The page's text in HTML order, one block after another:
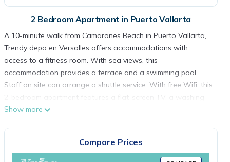
2 Bedroom Apartment in Puerto Vallarta
A 10-minute walk from Camarones Beach in Puerto Vallarta,
Trendy depa en Versalles offers accommodations with
access to a fitness room. With sea views, this
accommodation provides a terrace and a swimming pool.
Staff on site can arrange a shuttle service. With free Wifi, this
2-bedroom apartment features a flat-screen TV, a washing
machine, and a fully equipped kitchen with a dishwasher and
apartment, while Aquaventuras Park is 8.1 miles away. Lic.
Gustavo Diaz Ordaz Airport is 3.7 miles from the property,
Show more
Compare Prices